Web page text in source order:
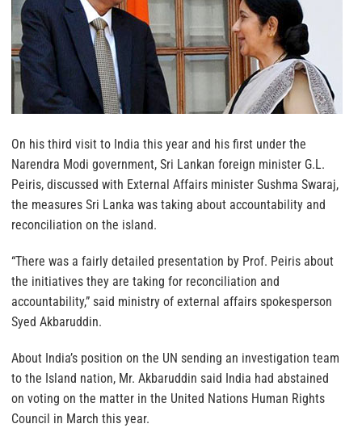
On his third visit to India this year and his first under the
Narendra Modi government, Sri Lankan foreign minister G.L.
Peiris, discussed with External Affairs minister Sushma Swaraj,
the measures Sri Lanka was taking about accountability and
reconciliation on the island.
“There was a fairly detailed presentation by Prof. Peiris about
the initiatives they are taking for reconciliation and
accountability,” said ministry of external affairs spokesperson
Syed Akbaruddin.
About India’s position on the UN sending an investigation team
to the Island nation, Mr. Akbaruddin said India had abstained
on voting on the matter in the United Nations Human Rights
Council in March this year.